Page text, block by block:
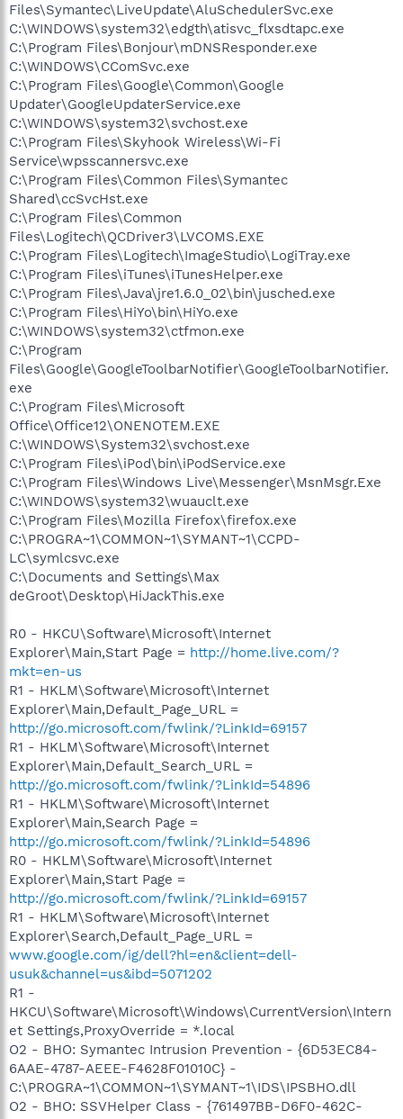
Files\Symantec\LiveUpdate\AluSchedulerSvc.exe
C:\WINDOWS\system32\edgth\atisvc_flxsdtapc.exe
C:\Program Files\Bonjour\mDNSResponder.exe
C:\WINDOWS\CComSvc.exe
C:\Program Files\Google\Common\Google
Updater\GoogleUpdaterService.exe
C:\WINDOWS\system32\svchost.exe
C:\Program Files\Skyhook Wireless\Wi-Fi
Service\wpsscannersvc.exe
C:\Program Files\Common Files\Symantec
Shared\ccSvcHst.exe
C:\Program Files\Common
Files\Logitech\QCDriver3\LVCOMS.EXE
C:\Program Files\Logitech\ImageStudio\LogiTray.exe
C:\Program Files\iTunes\iTunesHelper.exe
C:\Program Files\Java\jre1.6.0_02\bin\jusched.exe
C:\Program Files\HiYo\bin\HiYo.exe
C:\WINDOWS\system32\ctfmon.exe
C:\Program
Files\Google\GoogleToolbarNotifier\GoogleToolbarNotifier.
exe
C:\Program Files\Microsoft
Office\Office12\ONENOTEM.EXE
C:\WINDOWS\System32\svchost.exe
C:\Program Files\iPod\bin\iPodService.exe
C:\Program Files\Windows Live\Messenger\MsnMsgr.Exe
C:\WINDOWS\system32\wuauclt.exe
C:\Program Files\Mozilla Firefox\firefox.exe
C:\PROGRA~1\COMMON~1\SYMANT~1\CCPD-
LC\symlcsvc.exe
C:\Documents and Settings\Max
deGroot\Desktop\HiJackThis.exe
R0 - HKCU\Software\Microsoft\Internet
Explorer\Main,Start Page = http://home.live.com/?
mkt=en-us
R1 - HKLM\Software\Microsoft\Internet
Explorer\Main,Default_Page_URL =
http://go.microsoft.com/fwlink/?LinkId=69157
R1 - HKLM\Software\Microsoft\Internet
Explorer\Main,Default_Search_URL =
http://go.microsoft.com/fwlink/?LinkId=54896
R1 - HKLM\Software\Microsoft\Internet
Explorer\Main,Search Page =
http://go.microsoft.com/fwlink/?LinkId=54896
R0 - HKLM\Software\Microsoft\Internet
Explorer\Main,Start Page =
http://go.microsoft.com/fwlink/?LinkId=69157
R1 - HKLM\Software\Microsoft\Internet
Explorer\Search,Default_Page_URL =
www.google.com/ig/dell?hl=en&client=dell-
usuk&channel=us&ibd=5071202
R1 -
HKCU\Software\Microsoft\Windows\CurrentVersion\Intern
et Settings,ProxyOverride = *.local
O2 - BHO: Symantec Intrusion Prevention - {6D53EC84-
6AAE-4787-AEEE-F4628F01010C} -
C:\PROGRA~1\COMMON~1\SYMANT~1\IDS\IPSBHO.dll
O2 - BHO: SSVHelper Class - {761497BB-D6F0-462C-